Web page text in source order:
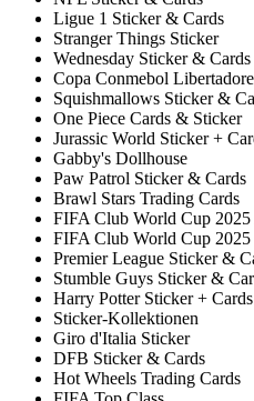
Ligue 1 Sticker & Cards
Stranger Things Sticker
Wednesday Sticker & Cards
Copa Conmebol
Squishmallows Sticker &
One Piece Cards & Sticker
Jurassic World Sticker +
Gabby's Dollhouse
Paw Patrol Sticker & Cards
Brawl Stars Trading Cards
FIFA Club World Cup
FIFA Club World Cup 2025
Premier League Sticker &
Stumble Guys Sticker &
Harry Potter Sticker + Cards
Sticker-Kollektionen
Giro d'Italia Sticker
DFB Sticker & Cards
Hot Wheels Trading Cards